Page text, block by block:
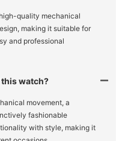
quality mechanical
making it suitable for
and professional
watch?
movement, a
fashionable
with style, making it